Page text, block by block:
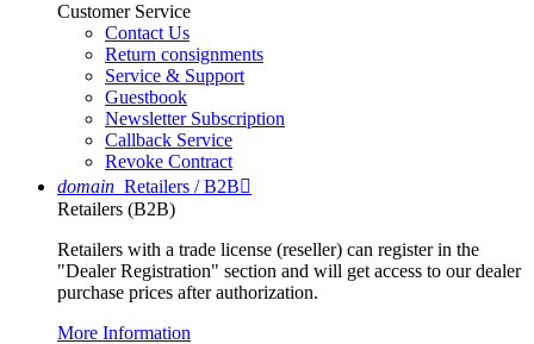
Customer Service
Contact Us
Return consignments
Service & Support
Guestbook
Newsletter Subscription
Callback Service
Revoke Contract
domain Retailers / B2B
Retailers (B2B)
Retailers with a trade license (reseller) can register in the
"Dealer Registration" section and will get access to our dealer
purchase prices after authorization.
More Information